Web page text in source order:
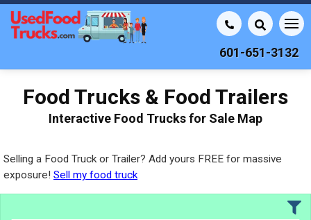
601-651-3132
Food Trucks & Food Trailers
Interactive Food Trucks for Sale Map
Selling a Food Truck or Trailer? Add yours FREE for massive
exposure! Sell my food truck